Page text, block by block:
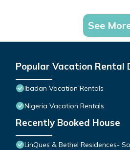
See
Popular Vacation Rental
Ibadan Vacation Rentals
Nigeria Vacation Rentals
Recently Booked House
LinQues & Bethel Residences-